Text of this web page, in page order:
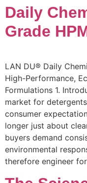
Daily
Grade
LAN DU® Daily
High-Performance,
Formulations 1.
market for
consumer
longer just about
buyers demand
environmental
therefore engineer